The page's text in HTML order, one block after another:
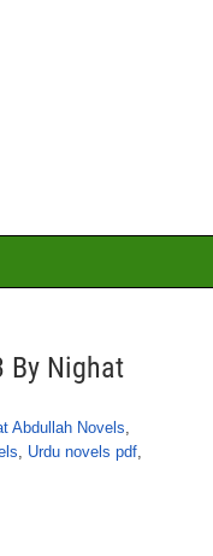
By Nighat
Abdullah Novels,
, Urdu novels pdf,